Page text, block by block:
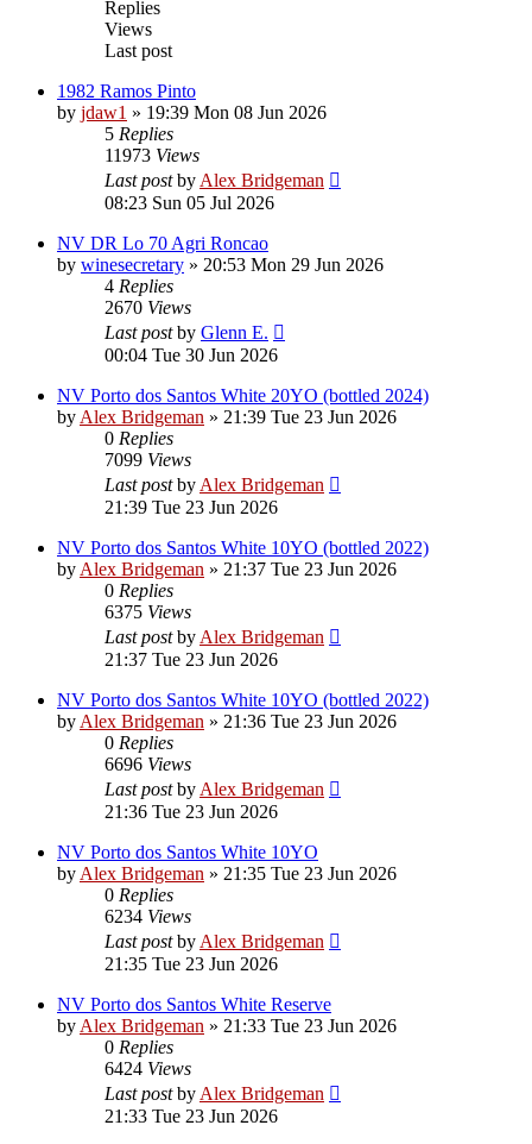
Replies
Views
Last post
1982 Ramos Pinto
by jdaw1 » 19:39 Mon 08 Jun 2026
5 Replies
11973 Views
Last postby Alex Bridgeman
08:23 Sun 05 Jul 2026
NV DR Lo 70 Agri Roncao
by winesecretary » 20:53 Mon 29 Jun 2026
4 Replies
2670 Views
Last postby Glenn E.
00:04 Tue 30 Jun 2026
NV Porto dos Santos White 20YO (bottled 2024)
by Alex Bridgeman » 21:39 Tue 23 Jun 2026
0 Replies
7099 Views
Last postby Alex Bridgeman
21:39 Tue 23 Jun 2026
NV Porto dos Santos White 10YO (bottled 2022)
by Alex Bridgeman » 21:37 Tue 23 Jun 2026
0 Replies
6375 Views
Last postby Alex Bridgeman
21:37 Tue 23 Jun 2026
NV Porto dos Santos White 10YO (bottled 2022)
by Alex Bridgeman » 21:36 Tue 23 Jun 2026
0 Replies
6696 Views
Last postby Alex Bridgeman
21:36 Tue 23 Jun 2026
NV Porto dos Santos White 10YO
by Alex Bridgeman » 21:35 Tue 23 Jun 2026
0 Replies
6234 Views
Last postby Alex Bridgeman
21:35 Tue 23 Jun 2026
NV Porto dos Santos White Reserve
by Alex Bridgeman » 21:33 Tue 23 Jun 2026
0 Replies
6424 Views
Last postby Alex Bridgeman
21:33 Tue 23 Jun 2026